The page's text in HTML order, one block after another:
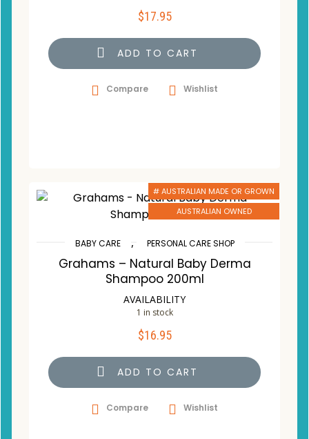
$17.95
ADD TO CART
Compare Wishlist
# AUSTRALIAN MADE OR GROWN
AUSTRALIAN OWNED
BABY CARE , PERSONAL CARE SHOP
Grahams – Natural Baby Derma
Shampoo 200ml
AVAILABILITY
1 in stock
$16.95
ADD TO CART
Compare Wishlist